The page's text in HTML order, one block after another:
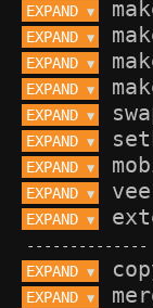
EXPAND ▼
EXPAND ▼
EXPAND ▼
EXPAND ▼
EXPAND ▼
EXPAND ▼
EXPAND ▼
EXPAND ▼
EXPAND ▼
--------------
EXPAND ▼
EXPAND ▼